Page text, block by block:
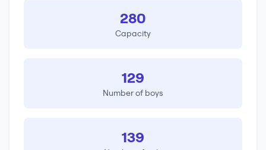
280
Capacity
129
Number of boys
139